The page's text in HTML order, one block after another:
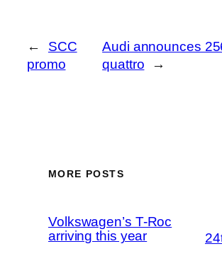
←
SCC
promo
Audi announces
quattro
→
MORE POSTS
Volkswagen’s T-Roc
arriving this year